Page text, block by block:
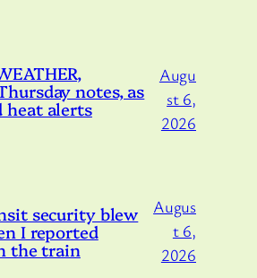
notes, as
heat alerts
Augu
st 6,
2026
security blew
I reported
the train
Augus
t 6,
2026